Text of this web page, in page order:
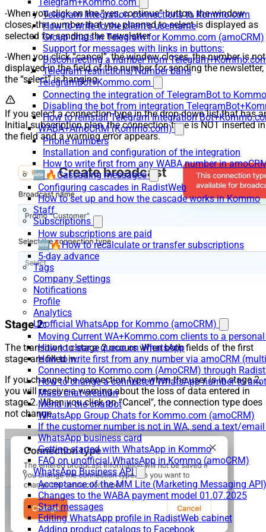
Telegram Integration connections to Kommo.com
How to write to the client's username
Group chats in Telegram for Kommo.com (amoCRM)
Support for messages with links in buttons:
Disconnecting a number from
Telegram restrictions/Number bans
TelegramBot+Kommo.com
Connecting the integration of TelegramBot to
Disabling the bot from integration
How to reinstall Telegram integration
WABA+AmoCRM (Kommo.com)
Phone numbers
Installation and configuration of the integration
How to write first from any WABA number in
🆕🔥Cascading messages
Configuring cascades in RadistWeb
How to set up and how the cascade works in Kommo
Staff
Subscriptions
How subscriptions are paid
🆕🔥How to recalculate or transfer subscriptions
5-day advance
Tags
Company Settings
Notifications
Profile
Analytics
Unofficial WhatsApp for Kommo (amoCRM)
Moving Current WA+Kommo.com clients to a
How to clear a queue on WhatsApp
How to write first from any number via amoCRM
Connecting to Kommo.com (AmoCRM) through
How to change a connected WhatsApp number to
Mass chat creation
Menu in the chatbot
WhatsApp Group Chats for Kommo.com (amoCRM)
If the customer number is not in WA, send a text/
WhatsApp business card
Getting started with WhatsApp in Kommo
FAQ on unofficial WhatsApp in Kommo (amoCRM)
WhatsApp Business API
Acceptance of the MM Lite (Marketing Messaging
Changes to the WABA payment model 01.07.2025
Start messages
Editing WhatsApp profile in RadistWeb cabinet
Adding product catalogs to Facebook
-When you click on the “yes, continue” button, the window
closes, the number that you planned to select is displayed as
selected for sending the newsletter
-When you click “cancel”, the window closes, the number is not
displayed in the field of the number for sending the newsletter,
the “select” is hanging
If you select a connection type in the drop-down list that has
Initial subscription plan, the connection type is NOT inserted in
the field and a warning error appears.
Stage 2:
The transition to stage 2 occurs when both fields of the first
stage are filled in.
If you change the connection type when the user is in stage 2,
you will receive a warning about the loss of data entered in
stage 2. When you click on “Cancel", the connection type does
not change.